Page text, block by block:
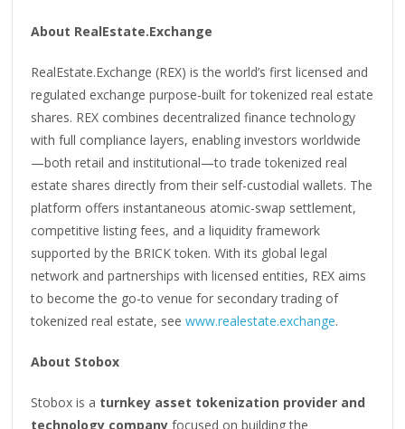
About RealEstate.Exchange
RealEstate.Exchange (REX) is the world’s first licensed and
regulated exchange purpose-built for tokenized real estate
shares. REX combines decentralized finance technology
with full compliance layers, enabling investors worldwide
—both retail and institutional—to trade tokenized real
estate shares directly from their self-custodial wallets. The
platform offers instantaneous atomic-swap settlement,
competitive listing fees, and a liquidity framework
supported by the BRICK token. With its global legal
network and partnerships with licensed entities, REX aims
to become the go-to venue for secondary trading of
tokenized real estate, seewww.realestate.exchange.
About Stobox
Stobox is a turnkey asset tokenization provider and
technology company focused on building the